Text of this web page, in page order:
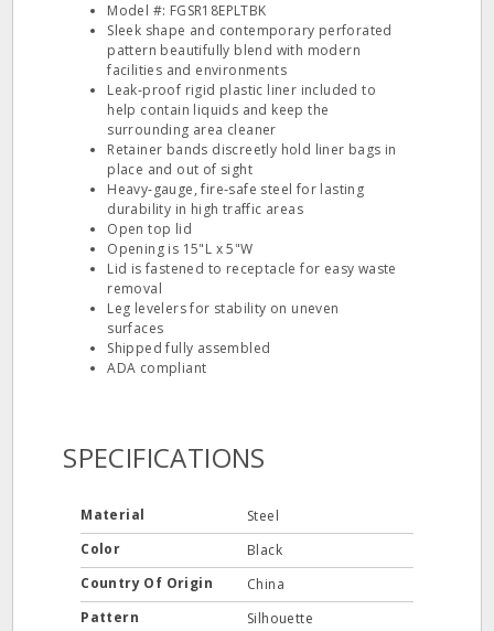
Model #: FGSR18EPLTBK
Sleek shape and contemporary perforated
pattern beautifully blend with modern
facilities and environments
Leak‐proof rigid plastic liner included to
help contain liquids and keep the
surrounding area cleaner
Retainer bands discreetly hold liner bags in
place and out of sight
Heavy‐gauge, fire‐safe steel for lasting
durability in high traffic areas
Open top lid
Opening is 15"L x 5"W
Lid is fastened to receptacle for easy waste
removal
Leg levelers for stability on uneven
surfaces
Shipped fully assembled
ADA compliant
SPECIFICATIONS
Material
Steel
Color
Black
Country Of Origin
China
Pattern
Silhouette